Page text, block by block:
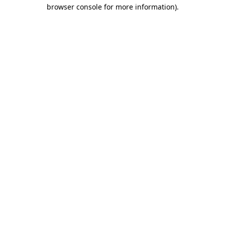
browser console for more information).